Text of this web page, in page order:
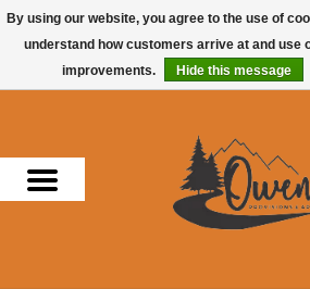
Men
Headwear
By using our website, you agree to the use of
understand how customers arrive at and use
improvements.
Hide this message